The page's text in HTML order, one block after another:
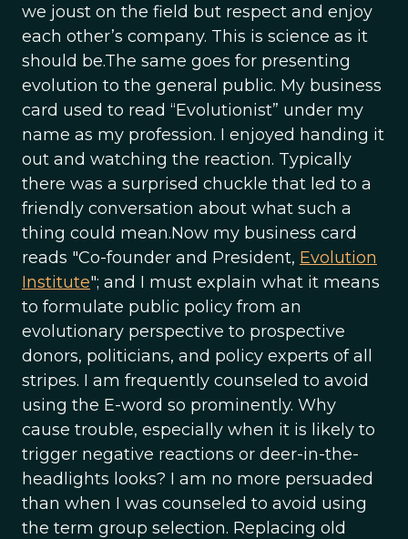
we joust on the field but respect and enjoy
each other’s company. This is science as it
should be.The same goes for presenting
evolution to the general public. My business
card used to read “Evolutionist” under my
name as my profession. I enjoyed handing it
out and watching the reaction. Typically
there was a surprised chuckle that led to a
friendly conversation about what such a
thing could mean.Now my business card
reads "Co-founder and President, Evolution
Institute"; and I must explain what it means
to formulate public policy from an
evolutionary perspective to prospective
donors, politicians, and policy experts of all
stripes. I am frequently counseled to avoid
using the E-word so prominently. Why
cause trouble, especially when it is likely to
trigger negative reactions or deer-in-the-
headlights looks? I am no more persuaded
than when I was counseled to avoid using
the term group selection. Replacing old